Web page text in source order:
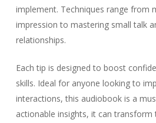
implement. Techniques range from
impression to mastering small talk
relationships.
Each tip is designed to boost
skills. Ideal for anyone looking to
interactions, this audiobook is a
actionable insights, it can transform